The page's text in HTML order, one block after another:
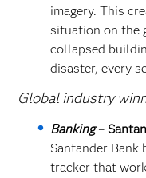
imagery. This
situation on the
collapsed
disaster, every
Global industry
Banking–
Santander
tracker that